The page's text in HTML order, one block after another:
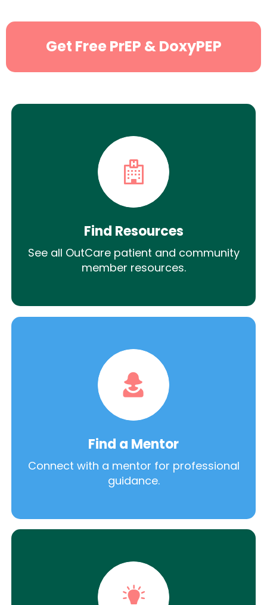
Get Free PrEP & DoxyPEP
Find Resources
See all OutCare patient and community
member resources.
Find a Mentor
Connect with a mentor for professional
guidance.